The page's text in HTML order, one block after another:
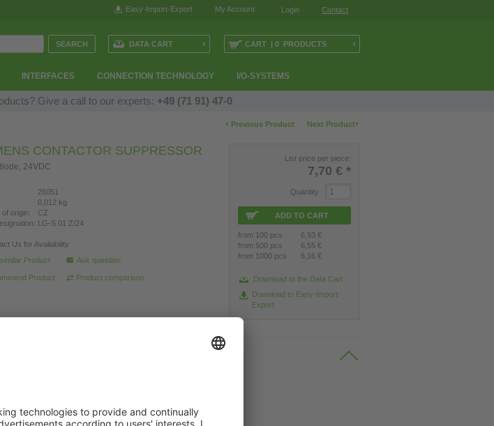
Login Contact
My Account
Easy-Import-Export
INTERFACES CONNECTION TECHNOLOGY I/O-SYSTEMS
CART | 0 PRODUCTS ›
DATA CART ›
Give a call to our experts: +49 (71 91) 47-0
Next Product›
‹ Previous Product
CONTACTOR SUPPRESSOR
24VDC
26051
0,012 kg
origin:
CZ
LG-S 01 Z/24
Us for Availability
Product
Ask question
Product Product comparison
List price per piece:
7,70 € *
Quantity
ADD TO CART
from 100 pcs
6,93 €
from 500 pcs
6,55 €
from 1000 pcs
6,16 €
Download to the Data Cart
Download to Easy-Import-
Export